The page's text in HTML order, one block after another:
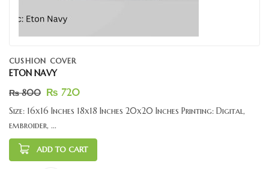
CUSHION COVER
ETON NAVY
₨800 ₨ 720
Size: 16x16 Inches 18x18 Inches 20x20 Inches Printing: Digital,
embroider, ...
ADD TO CART